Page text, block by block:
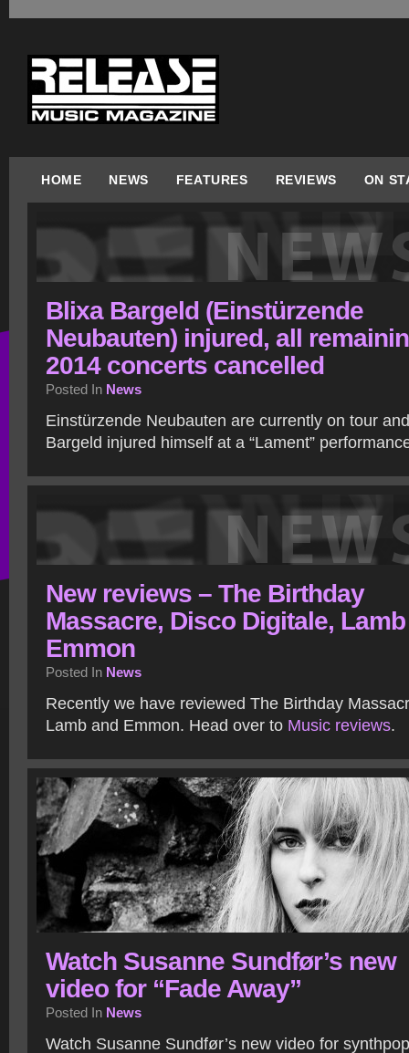
HOME NEWS FEATURES REVIEWS ON
Blixa Bargeld (Einstürzende
Neubauten) injured, all
2014 concerts cancelled
Posted In News
Einstürzende Neubauten are currently on tour
Bargeld injured himself at a “Lament”
New reviews – The Birthday
Massacre, Disco Digitale,
Emmon
Posted In News
Recently we have reviewed The Birthday
Lamb and Emmon. Head over to Music reviews.
Watch Susanne Sundfør’s new
video for “Fade Away”
Posted In News
Watch Susanne Sundfør’s new video for